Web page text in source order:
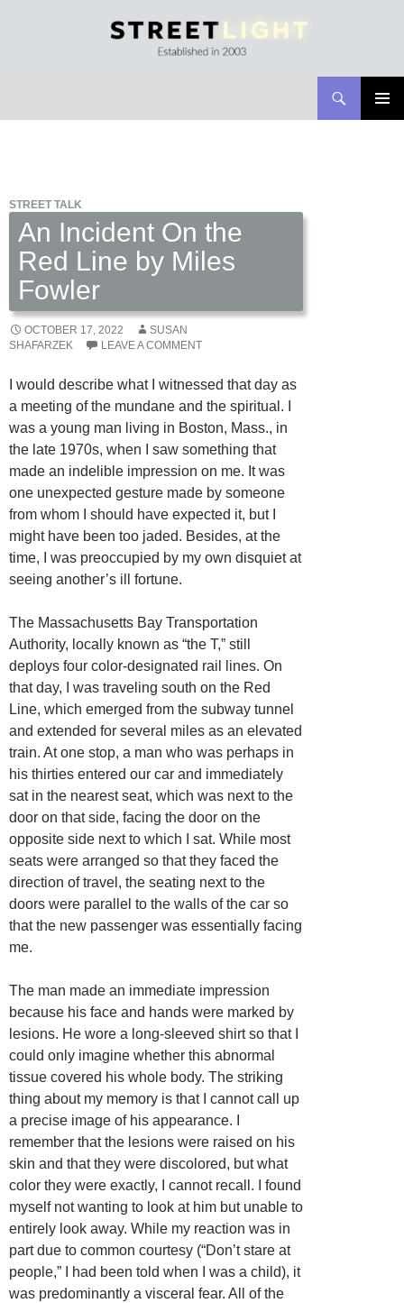
STREET TALK
An Incident On the
Red Line by Miles
Fowler
OCTOBER 17, 2022
SUSAN
SHAFARZEK
LEAVE A COMMENT
I would describe what I witnessed that day as
a meeting of the mundane and the spiritual. I
was a young man living in Boston, Mass., in
the late 1970s, when I saw something that
made an indelible impression on me. It was
one unexpected gesture made by someone
from whom I should have expected it, but I
might have been too jaded. Besides, at the
time, I was preoccupied by my own disquiet at
seeing another’s ill fortune.
The Massachusetts Bay Transportation
Authority, locally known as “the T,” still
deploys four color-designated rail lines. On
that day, I was traveling south on the Red
Line, which emerged from the subway tunnel
and extended for several miles as an elevated
train. At one stop, a man who was perhaps in
his thirties entered our car and immediately
sat in the nearest seat, which was next to the
door on that side, facing the door on the
opposite side next to which I sat. While most
seats were arranged so that they faced the
direction of travel, the seating next to the
doors were parallel to the walls of the car so
that the new passenger was essentially facing
me.
The man made an immediate impression
because his face and hands were marked by
lesions. He wore a long-sleeved shirt so that I
could only imagine whether this abnormal
tissue covered his whole body. The striking
thing about my memory is that I cannot call up
a precise image of his appearance. I
remember that the lesions were raised on his
skin and that they were discolored, but what
color they were exactly, I cannot recall. I found
myself not wanting to look at him but unable to
entirely look away. While my reaction was in
part due to common courtesy (“Don’t stare at
people,” I had been told when I was a child), it
was predominantly a visceral fear. All of the